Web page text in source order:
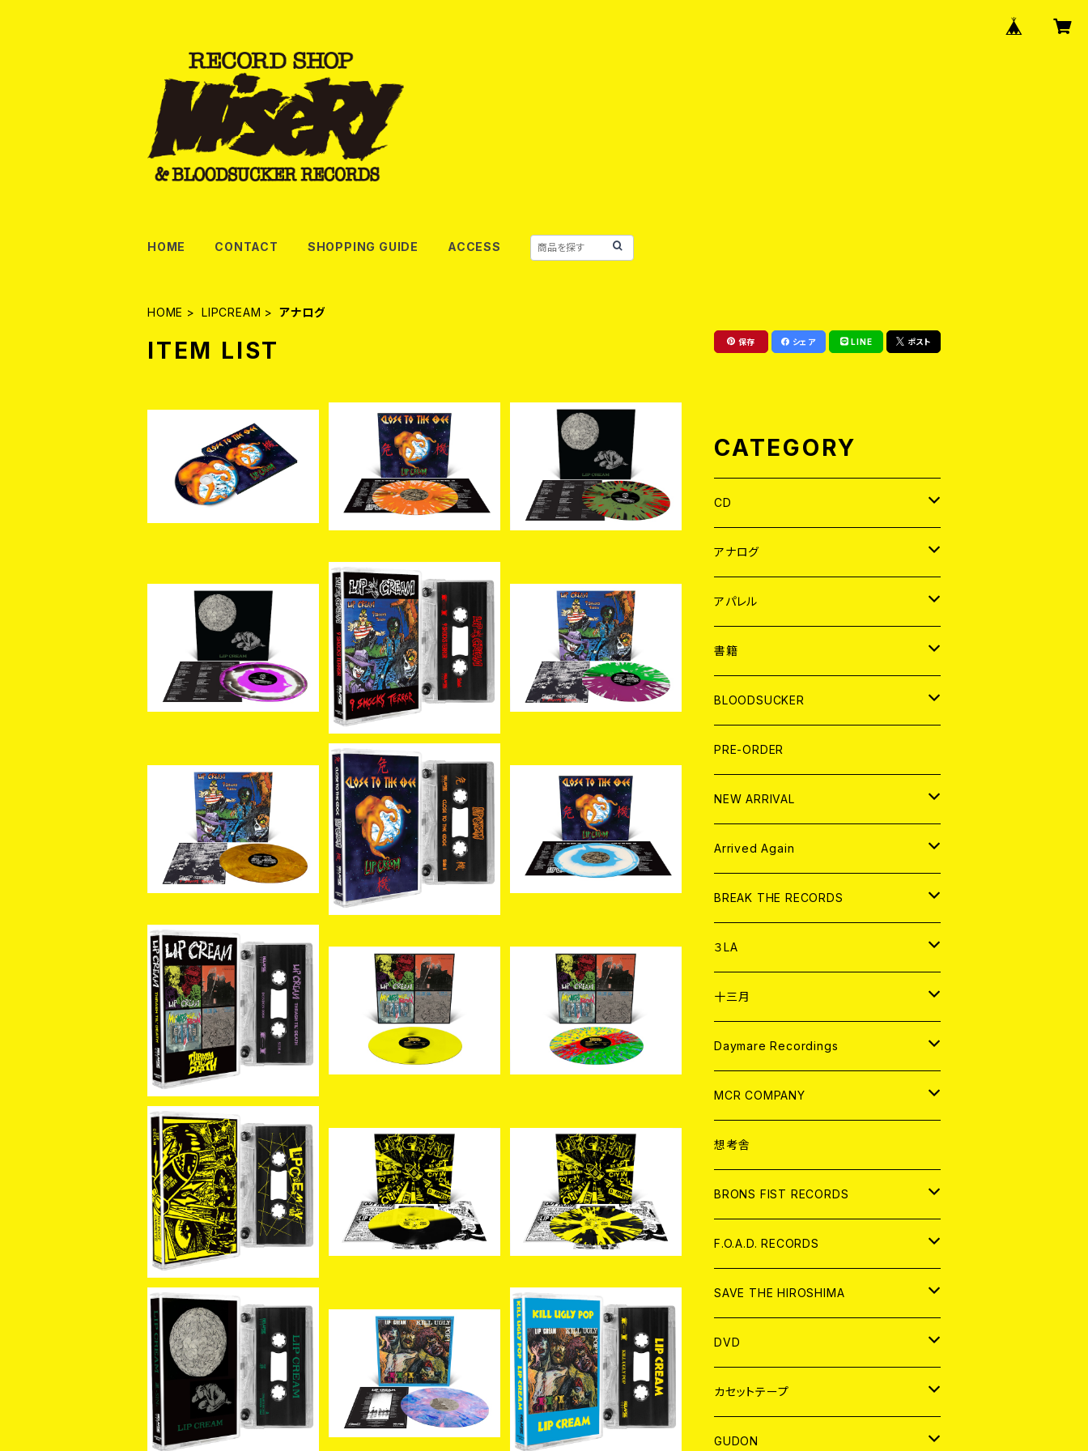
HOME CONTACT SHOPPING GUIDE ACCESS
HOME LIPCREAM アナログ
ITEM LIST
[新入荷] LIP CREAM / Cl
ose to The Edge (CD)
¥3,300
[新入荷] LIP CREAM / Cl
ose to The Edge (Oran
ge Krush with Splatter
LP)
¥5,720
SOLD OUT
[新入荷]LIP CREAM / 罪
–Sin (Olive Green with
Splatter LP)
¥5,720
SOLD OUT
[新入荷] LIP CREAM / 罪
–Sin (Custom 3 Color
Merge LP)
¥5,500
[新入荷]LIP CREAM / 9
Shocks Terror (CASSE
TTE)
¥3,080
[新入荷]LIP CREAM / 9
Shocks Terror (Custo
m Half n Half with Spla
tter LP)
¥5,720
[新入荷] LIP CREAM / 9
Shocks Terror (Custo
m Marble LP)
¥5,500
[新入荷] LIP CREAM / Cl
ose to The Edge (CAS
SETTE)
¥3,080
[新入荷]LIP CREAM / Cl
ose to The Edge (Cust
om Two Color Merge L
P)
¥5,500
SOLD OUT
[新入荷]LIP CREAM / Th
rash Til Death (CASSE
TTE)
¥3,080
[新入荷] LIP CREAM / T
hrash Til Death (Neon
Yellow LP)
¥5,720
SOLD OUT
[新入荷] LIP CREAM / T
hrash Til Death (Custo
m 3 Color Stripe with
Splatter LP)
¥5,500
SOLD OUT
[新入荷]LIP CREAM / Bi
g Foot Cassette (CAS
ETTE)
¥3,080
SOLD OUT
[新入荷]LIP CREAM / Bi
g Foot Cassette (Cust
om Half and Half LP)
¥5,720
[新入荷] LIP CREAM / Bi
g Foot Cassette (Cust
om Pinwheel with Spla
tter LP)
¥5,500
[新入荷] LIP CREAM / 罪
–Sin (CASSETTE)
¥3,080
[新入荷]LIP CREAM / Kil
l Ugly Pop (Custom Ma
rble LP)
¥5,500
[新入荷] LIP CREAM / Kil
l Ugly Pop (CASETTE)
¥3,080
保存 シェア LINE ポスト
CATEGORY
CD
JAPAN
WORLD
アナログ
JAPAN
７EP
LP
WORLD
7EP
LP
アパレル
JAPAN
T-shirt
HOOD
WORLD
T-shirt
HOOD
書籍
MAGAZINE
BOLLOCKS
EL ZINE
写真集 (PHOTOBOOK)
BLOODSUCKER
CD
アナログ
アパレル
書籍
DIGITAL CONTENTS
PRE-ORDER
NEW ARRIVAL
CD
アナログ
Arrived Again
CD
アナログ
BREAK THE RECORDS
CD
ANALOG
アパレル
３LA
CD
ANALOG
十三月
CD
ANALOG
Daymare Recordings
CD
ANALOG
MCR COMPANY
CD
アパレル
ANALOG
想考舎
BRONS FIST RECORDS
CD
ANALOG
F.O.A.D. RECORDS
CD
ANALOG
SAVE THE HIROSHIMA
アパレル
BADGE
DVD
JAPAN
WORLD
カセットテープ
JAPAN
GUDON